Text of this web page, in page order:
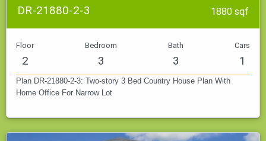
DR-21880-2-3 1880 sqf
Floor
2
Bedroom
3
Bath
3
Cars
1
Plan DR-21880-2-3: Two-story 3 Bed Country House Plan With
Home Office For Narrow Lot